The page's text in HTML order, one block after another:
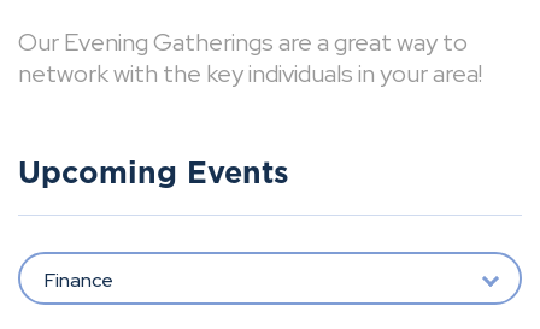
Our Evening Gatherings are a great way to
network with the key individuals in your area!
Upcoming Events
Finance